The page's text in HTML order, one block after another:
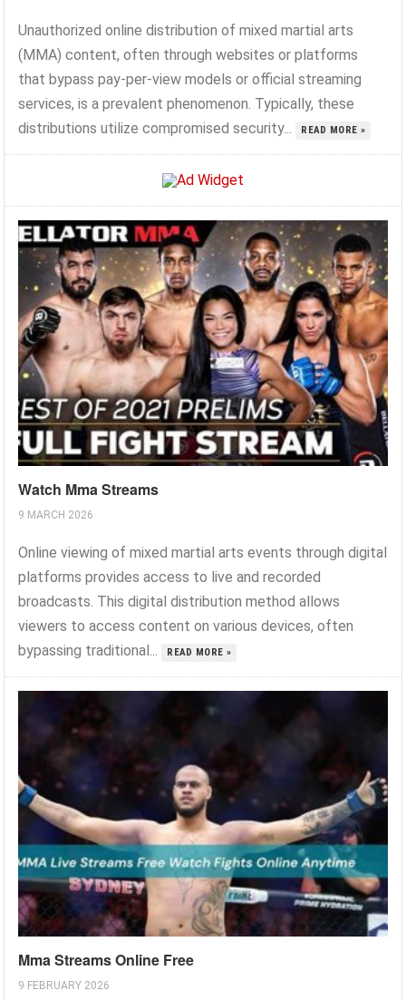
Unauthorized online distribution of mixed martial arts
(MMA) content, often through websites or platforms
that bypass pay-per-view models or official streaming
services, is a prevalent phenomenon. Typically, these
distributions utilize compromised security...
READ MORE »
Watch Mma Streams
9 MARCH 2026
Online viewing of mixed martial arts events through digital
platforms provides access to live and recorded
broadcasts. This digital distribution method allows
viewers to access content on various devices, often
bypassing traditional...
READ MORE »
Mma Streams Online Free
9 FEBRUARY 2026